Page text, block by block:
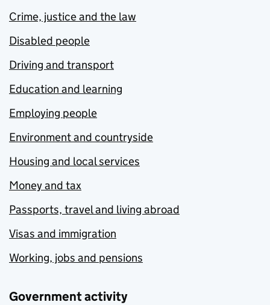
Crime, justice and the law
Disabled people
Driving and transport
Education and learning
Employing people
Environment and countryside
Housing and local services
Money and tax
Passports, travel and living abroad
Visas and immigration
Working, jobs and pensions
Government activity